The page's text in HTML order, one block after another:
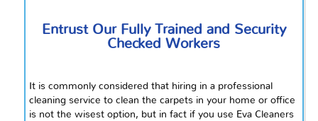
Entrust Our Fully Trained and Security
Checked Workers
It is commonly considered that hiring in a professional
cleaning service to clean the carpets in your home or office
is not the wisest option, but in factif you use Eva Cleaners